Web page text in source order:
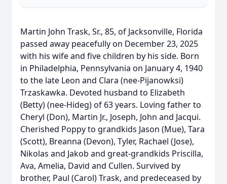
Martin John Trask, Sr., 85, of Jacksonville, Florida
passed away peacefully on December 23, 2025
with his wife and five children by his side. Born
in Philadelphia, Pennsylvania on January 4, 1940
to the late Leon and Clara (nee-Pijanowksi)
Trzaskawka. Devoted husband to Elizabeth
(Betty) (nee-Hideg) of 63 years. Loving father to
Cheryl (Don), Martin Jr., Joseph, John and Jacqui.
Cherished Poppy to grandkids Jason (Mue), Tara
(Scott), Breanna (Devon), Tyler, Rachael (Jose),
Nikolas and Jakob and great-grandkids Priscilla,
Ava, Amelia, David and Cullen. Survived by
brother, Paul (Carol) Trask, and predeceased by